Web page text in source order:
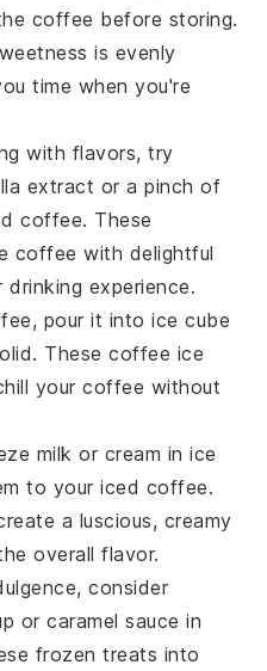
coffee before storing.
is evenly
time when you're
with flavors, try
extract or a pinch of
coffee. These
coffee with delightful
experience.
, pour it into ice cube
Thesecoffee ice
your coffee without
milk or cream in ice
to youriced coffee.
a luscious, creamy
overall flavor.
consider
orcaramel sauce in
frozen treats into